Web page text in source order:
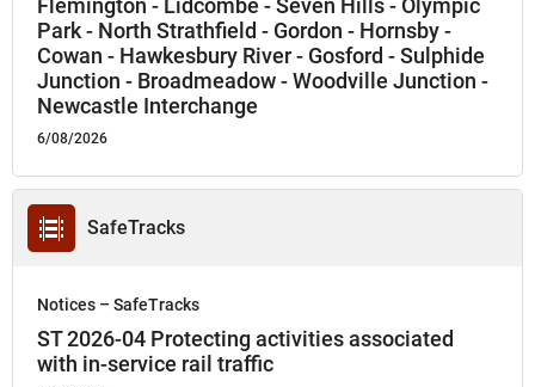
Flemington - Lidcombe - Seven Hills - Olympic
Park - North Strathfield - Gordon - Hornsby -
Cowan - Hawkesbury River - Gosford - Sulphide
Junction - Broadmeadow - Woodville Junction -
Newcastle Interchange
6/08/2026
SafeTracks
Notices – SafeTracks
ST 2026-04 Protecting activities associated
with in-service rail traffic